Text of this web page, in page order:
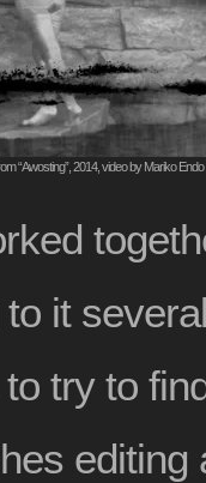
“Awosting”, 2014, video by Mariko
it
try to
editing